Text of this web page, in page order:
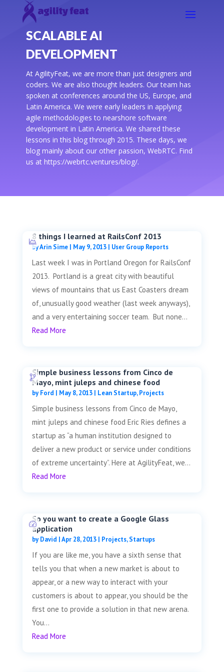
SCALABLE AI
DEVELOPMENT
At AgilityFeat, we are more than just designers and
coders. We are also thought leaders. Our team has
spoken at conferences around the US, Europe, and
Latin America. We were early leaders in applying
agile methodologies to nearshore software
development in Latin America. We shared these
lessons in this blog through 2015. These days, we
blog mainly about our other passion, WebRTC. Find
us at https://webrtc.ventures/blog/.
8 things I learned at RailsConf 2013
byArin Sime| May 9, 2013| User Group Reports
Last week I was in Portland Oregon for RailsConf
2013. Portland is a great city with beautiful
views of mountains that us East Coasters dream
of, unusually good weather (last week anyways),
and a very entertaining soccer team. But none...
Read More
Simple business lessons from Cinco de
Mayo, mint juleps and chinese food
byFord May 8, 2013| Lean Startup,Projects
Simple business lessons from Cinco de Mayo,
mint juleps and chinese food Eric Ries defines a
startup as “a human institution designed to
deliver a new product or service under conditions
of extreme uncertainty”. Here at AgilityFeat, we...
Read More
So you want to create a Google Glass
application
byDavid |Apr 28, 2013| Projects,Startups
If you are like me, you have a sixth sense that
tells you that when a new market is about to
appear, or a new way to interact with your
customers is about to appear, you should be the
first one to provide a solution in that new arena.
You...
Read More